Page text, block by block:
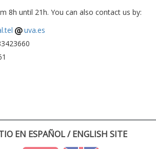
8h until 21h. You can also contact us by:
uva.es
EN ESPAÑOL / ENGLISH SITE